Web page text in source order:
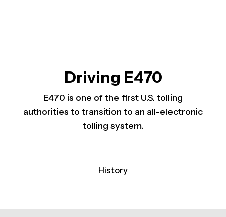
Driving E470
E470 is one of the first U.S. tolling
authorities to transition to an all-electronic
tolling system.
History